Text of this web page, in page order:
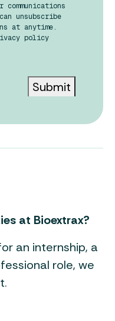
unsubscribe
at anytime.
policy
at Bioextrax?
an internship, a
role, we